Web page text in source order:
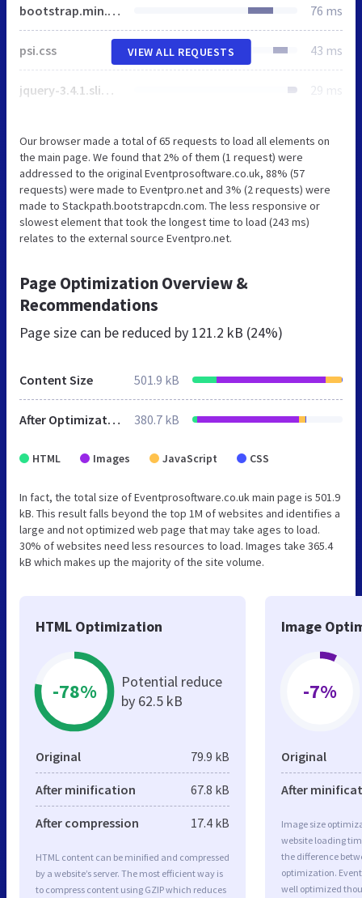
bootstrap.min.css 76 ms
psi.css 43 ms
jquery-3.4.1.slim.min.js 29 ms
VIEW ALL REQUESTS
Our browser made a total of 65 requests to load all elements on
the main page. We found that 2% of them (1 request) were
addressed to the original Eventprosoftware.co.uk, 88% (57
requests) were made to Eventpro.net and 3% (2 requests) were
made to Stackpath.bootstrapcdn.com. The less responsive or
slowest element that took the longest time to load (243 ms)
relates to the external source Eventpro.net.
Page Optimization Overview &
Recommendations
Page size can be reduced by 121.2 kB (24%)
Content Size 501.9 kB
After Optimization 380.7 kB
HTML Images JavaScript CSS
In fact, the total size of Eventprosoftware.co.uk main page is 501.9
kB. This result falls beyond the top 1M of websites and identifies a
large and not optimized web page that may take ages to load.
30% of websites need less resources to load. Images take 365.4
kB which makes up the majority of the site volume.
HTML Optimization
-78%
Potential reduce
by 62.5 kB
Original 79.9 kB
After minification 67.8 kB
After compression 17.4 kB
HTML content can be minified and compressed
by a website’s server. The most efficient way is
to compress content using GZIP which reduces
Image
-7%
Original
After
Image size
website loading
the difference
optimization.
well optimized